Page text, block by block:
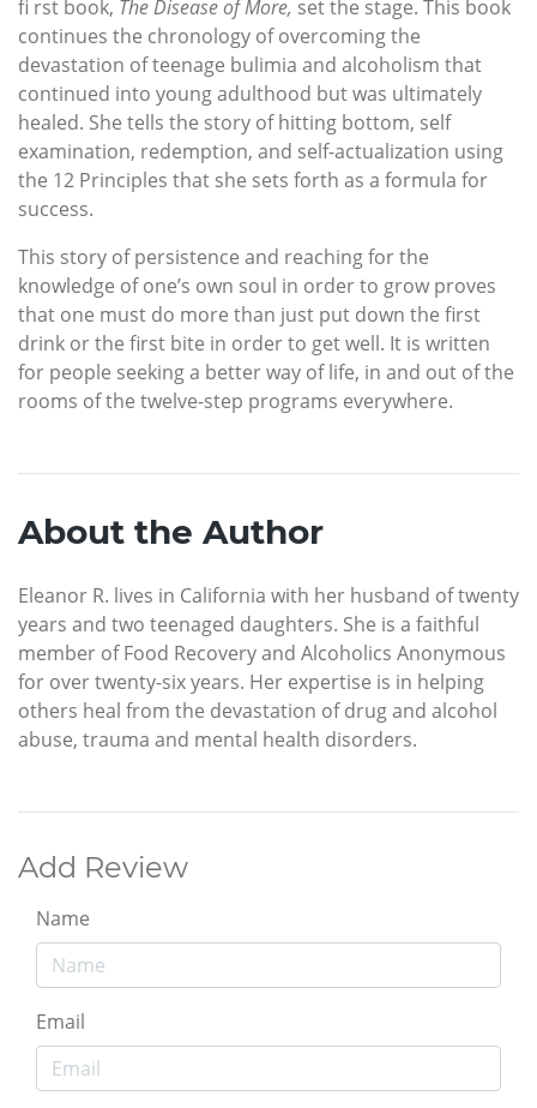
fi rst book, The Disease of More, set the stage. This book
continues the chronology of overcoming the
devastation of teenage bulimia and alcoholism that
continued into young adulthood but was ultimately
healed. She tells the story of hitting bottom, self
examination, redemption, and self-actualization using
the 12 Principles that she sets forth as a formula for
success.
This story of persistence and reaching for the
knowledge of one’s own soul in order to grow proves
that one must do more than just put down the first
drink or the first bite in order to get well. It is written
for people seeking a better way of life, in and out of the
rooms of the twelve-step programs everywhere.
About the Author
Eleanor R. lives in California with her husband of twenty
years and two teenaged daughters. She is a faithful
member of Food Recovery and Alcoholics Anonymous
for over twenty-six years. Her expertise is in helping
others heal from the devastation of drug and alcohol
abuse, trauma and mental health disorders.
Add Review
Name
Email